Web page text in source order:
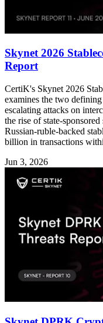
Skynet 2026
Report
CertiK's Skynet 2026
examines the two
escalating attacks on
the rise of state-
Russian-ruble-backed
billion in transactions
Jun 3, 2026